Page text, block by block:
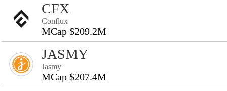
CFX
Conflux
MCap $209.2M
JASMY
Jasmy
MCap $207.4M